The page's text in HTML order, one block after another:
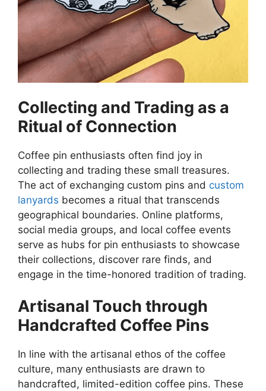
Collecting and Trading as a
Ritual of Connection
Coffee pin enthusiasts often find joy in
collecting and trading these small treasures.
The act of exchanging custom pins and custom
lanyards becomes a ritual that transcends
geographical boundaries. Online platforms,
social media groups, and local coffee events
serve as hubs for pin enthusiasts to showcase
their collections, discover rare finds, and
engage in the time-honored tradition of trading.
Artisanal Touch through
Handcrafted Coffee Pins
In line with the artisanal ethos of the coffee
culture, many enthusiasts are drawn to
handcrafted, limited-edition coffee pins. These